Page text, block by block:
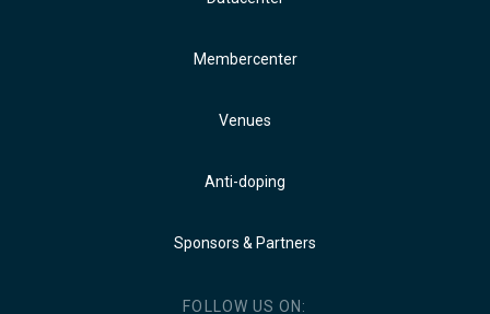
Membercenter
Venues
Anti-doping
Sponsors & Partners
FOLLOW US ON: